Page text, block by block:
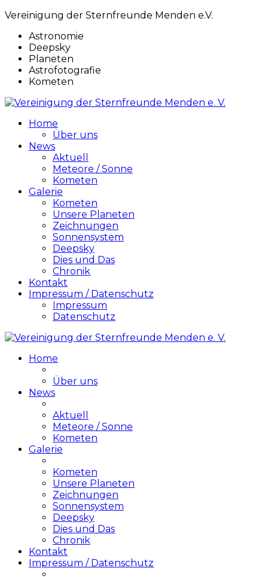
Vereinigung der Sternfreunde Menden e.V.
Astronomie
Deepsky
Planeten
Astrofotografie
Kometen
Home
Über uns
News
Aktuell
Meteore / Sonne
Kometen
Galerie
Kometen
Unsere Planeten
Zeichnungen
Sonnensystem
Deepsky
Dies und Das
Chronik
Kontakt
Impressum / Datenschutz
Impressum
Datenschutz
Home
Über uns
News
Aktuell
Meteore / Sonne
Kometen
Galerie
Kometen
Unsere Planeten
Zeichnungen
Sonnensystem
Deepsky
Dies und Das
Chronik
Kontakt
Impressum / Datenschutz